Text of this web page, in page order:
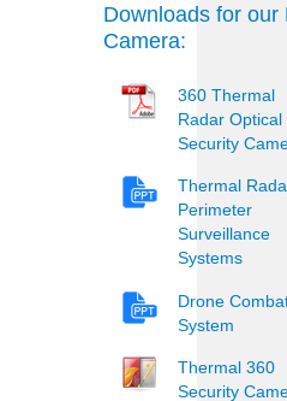
Downloads for our
Camera:
360 Thermal
Radar Optical
Security
Thermal
Perimeter
Surveillance
Systems
Drone
System
Thermal 360
Security